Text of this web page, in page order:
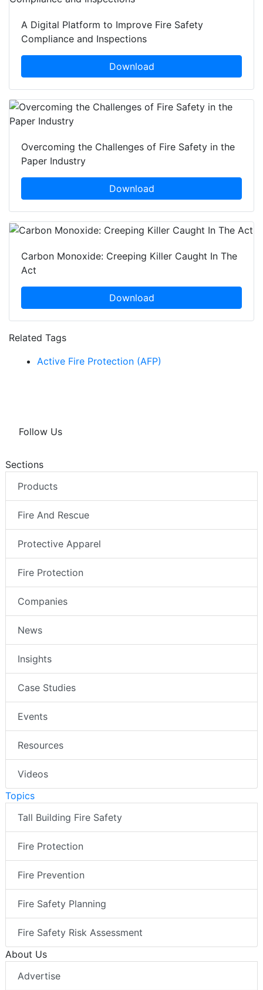
A Digital Platform to Improve Fire Safety
Compliance and Inspections
Download
Overcoming the Challenges of Fire Safety in the
Paper Industry
Download
Carbon Monoxide: Creeping Killer Caught In The
Act
Download
Related Tags
Active Fire Protection (AFP)
Follow Us
Sections
Products
Fire And Rescue
Protective Apparel
Fire Protection
Companies
News
Insights
Case Studies
Events
Resources
Videos
Topics
Tall Building Fire Safety
Fire Protection
Fire Prevention
Fire Safety Planning
Fire Safety Risk Assessment
About Us
Advertise